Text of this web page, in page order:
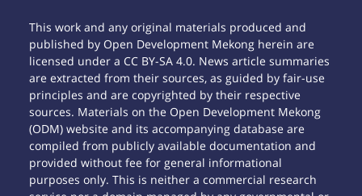
This work and any original materials produced and
published by Open Development Mekong herein are
licensed under a CC BY-SA 4.0. News article summaries
are extracted from their sources, as guided by fair-use
principles and are copyrighted by their respective
sources. Materials on the Open Development Mekong
(ODM) website and its accompanying database are
compiled from publicly available documentation and
provided without fee for general informational
purposes only. This is neither a commercial research